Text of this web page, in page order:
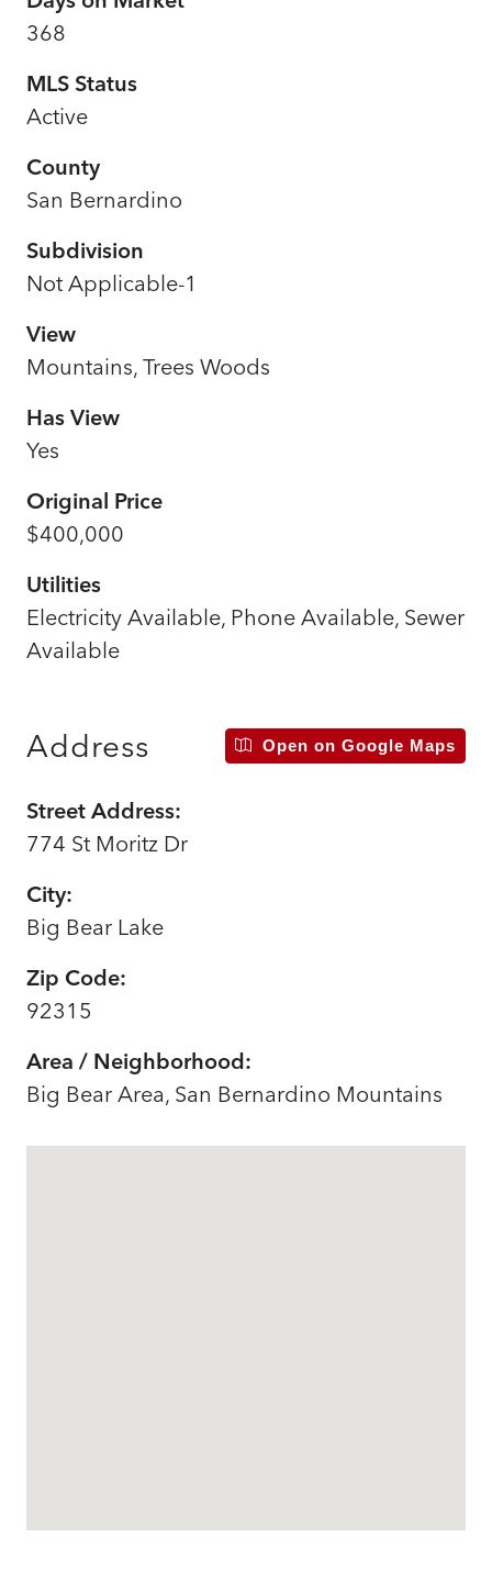
368
MLS Status
Active
County
San Bernardino
Subdivision
Not Applicable-1
View
Mountains, Trees Woods
Has View
Yes
Original Price
$400,000
Utilities
Electricity Available, Phone Available, Sewer
Available
Address Open on Google Maps
Street Address:
774 St Moritz Dr
City:
Big Bear Lake
Zip Code:
92315
Area / Neighborhood:
Big Bear Area, San Bernardino Mountains